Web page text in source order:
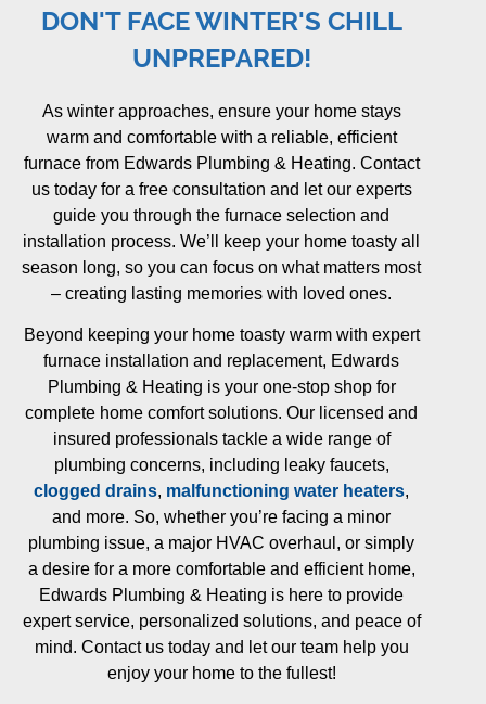
DON'T FACE WINTER'S CHILL
UNPREPARED!
As winter approaches, ensure your home stays
warm and comfortable with a reliable, efficient
furnace from Edwards Plumbing & Heating. Contact
us today for a free consultation and let our experts
guide you through the furnace selection and
installation process. We’ll keep your home toasty all
season long, so you can focus on what matters most
– creating lasting memories with loved ones.
Beyond keeping your home toasty warm with expert
furnace installation and replacement, Edwards
Plumbing & Heating is your one-stop shop for
complete home comfort solutions. Our licensed and
insured professionals tackle a wide range of
plumbing concerns, including leaky faucets,
clogged drains, malfunctioning water heaters,
and more. So, whether you’re facing a minor
plumbing issue, a major HVAC overhaul, or simply
a desire for a more comfortable and efficient home,
Edwards Plumbing & Heating is here to provide
expert service, personalized solutions, and peace of
mind. Contact us today and let our team help you
enjoy your home to the fullest!